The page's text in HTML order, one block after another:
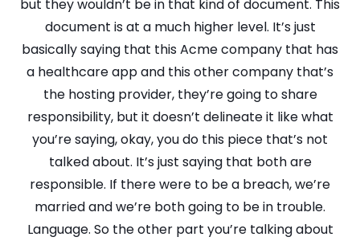
but they wouldn’t be in that kind of document. This
document is at a much higher level. It’s just
basically saying that this Acme company that has
a healthcare app and this other company that’s
the hosting provider, they’re going to share
responsibility, but it doesn’t delineate it like what
you’re saying, okay, you do this piece that’s not
talked about. It’s just saying that both are
responsible. If there were to be a breach, we’re
married and we’re both going to be in trouble.
Language. So the other part you’re talking about